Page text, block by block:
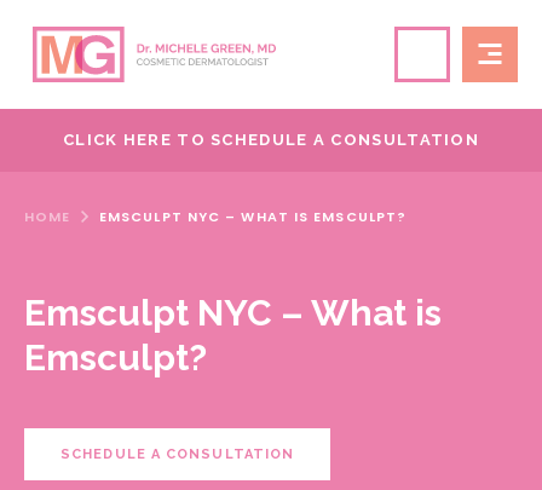
CLICK HERE TO SCHEDULE A CONSULTATION
HOME EMSCULPT NYC – WHAT IS EMSCULPT?
Emsculpt NYC – What is
Emsculpt?
SCHEDULE A CONSULTATION